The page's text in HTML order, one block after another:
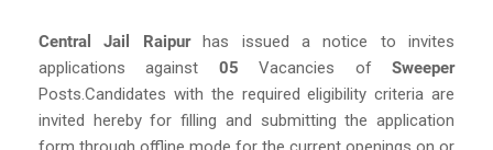
Central Jail Raipurhas issued a notice to invites
applications against 05 Vacancies ofSweeper
Posts.Candidates with the required eligibility criteria are
invited hereby for filling and submitting the application